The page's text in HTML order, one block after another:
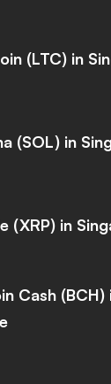
(LTC) in
(SOL) in
(XRP) in
Cash (BCH)